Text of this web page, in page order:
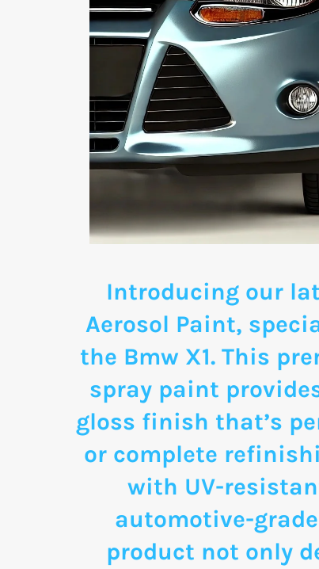
Introducing our
Aerosol Paint,
the Bmw X1. This
spray paint
gloss finish that’s
or complete
with UV-
automotive-
product not only